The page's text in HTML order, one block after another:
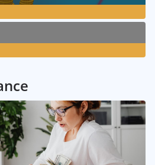
8Posts